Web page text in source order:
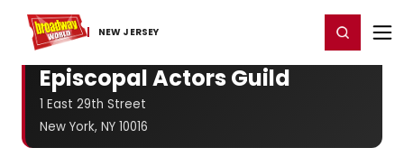
NEW JERSEY
Home For You Chat Register/Login
Episcopal Actors Guild
1 East 29th Street
New York, NY 10016